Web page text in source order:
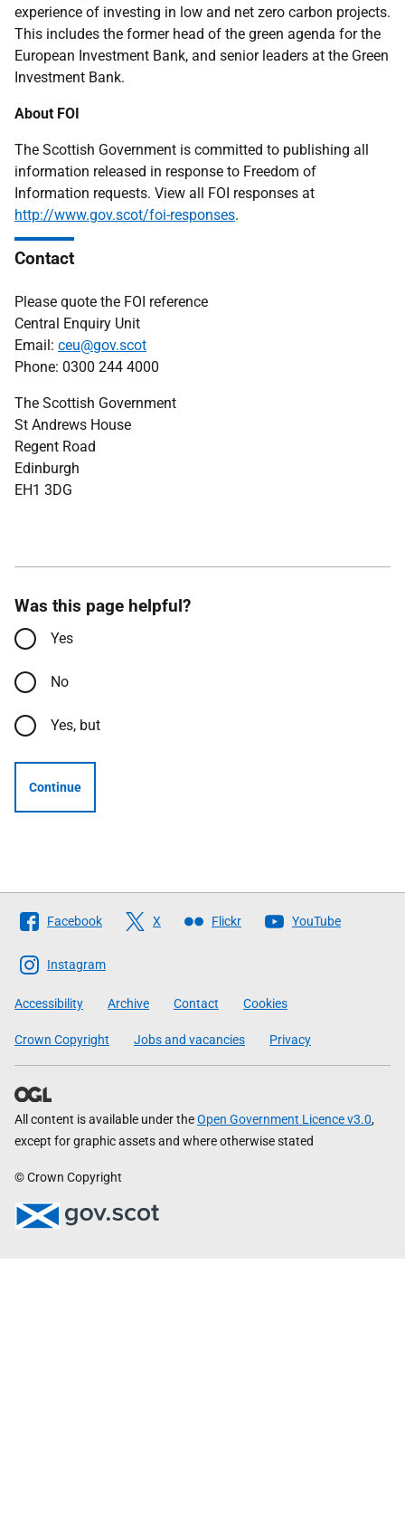
experience of investing in low and net zero carbon projects.
This includes the former head of the green agenda for the
European Investment Bank, and senior leaders at the Green
Investment Bank.
About FOI
The Scottish Government is committed to publishing all
information released in response to Freedom of
Information requests. View all FOI responses at
http://www.gov.scot/foi-responses.
Contact
Please quote the FOI reference
Central Enquiry Unit
Email: ceu@gov.scot
Phone: 0300 244 4000
The Scottish Government
St Andrews House
Regent Road
Edinburgh
EH1 3DG
Was this page helpful?
Yes
No
Yes, but
Continue
Follow
The
Scottish
Government
Facebook X Flickr YouTube
Instagram
Accessibility Archive Contact Cookies
Crown Copyright Jobs and vacancies Privacy
All content is available under theOpen Government Licence v3.0,
except for graphic assets and where otherwise stated
© Crown Copyright